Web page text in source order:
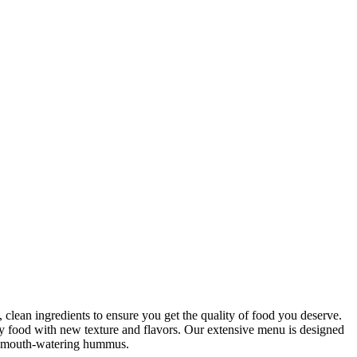
ingredients to ensure you get the quality of food you deserve.
with new texture and flavors. Our extensive menu is designed
watering hummus.